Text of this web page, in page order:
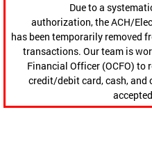
Due to a
authorization, the ACH/
has been temporarily removed
transactions. Our team is
Financial Officer (OCFO) to
credit/debit card, cash, and